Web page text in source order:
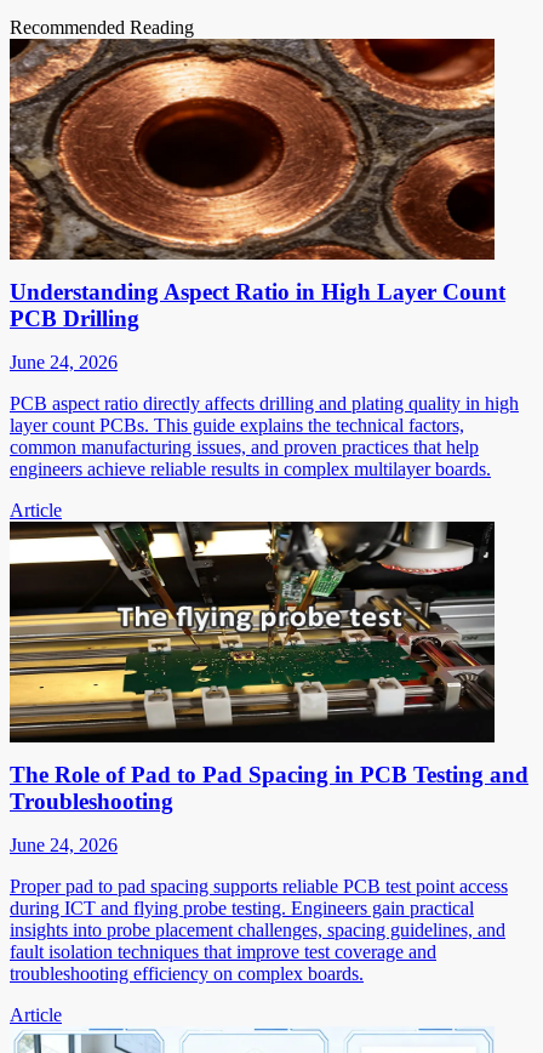
Recommended Reading
Understanding Aspect Ratio in High Layer Count
PCB Drilling
June 24, 2026
PCB aspect ratio directly affects drilling and plating quality in high
layer count PCBs. This guide explains the technical factors,
common manufacturing issues, and proven practices that help
engineers achieve reliable results in complex multilayer boards.
Article
The Role of Pad to Pad Spacing in PCB Testing and
Troubleshooting
June 24, 2026
Proper pad to pad spacing supports reliable PCB test point access
during ICT and flying probe testing. Engineers gain practical
insights into probe placement challenges, spacing guidelines, and
fault isolation techniques that improve test coverage and
troubleshooting efficiency on complex boards.
Article